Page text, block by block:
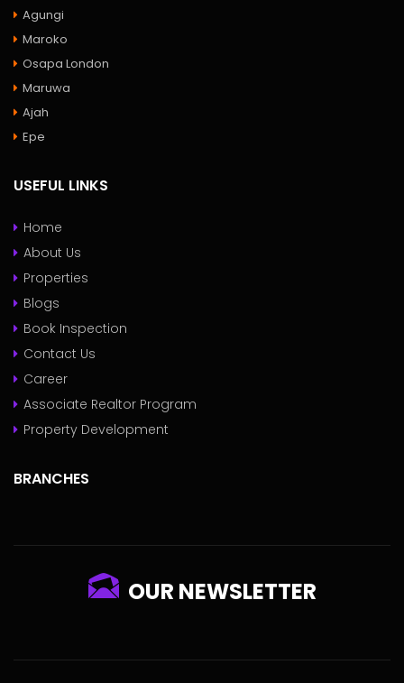
Agungi
Maroko
Osapa London
Maruwa
Ajah
Epe
USEFUL LINKS
Home
About Us
Properties
Blogs
Book Inspection
Contact Us
Career
Associate Realtor Program
Property Development
BRANCHES
OUR NEWSLETTER